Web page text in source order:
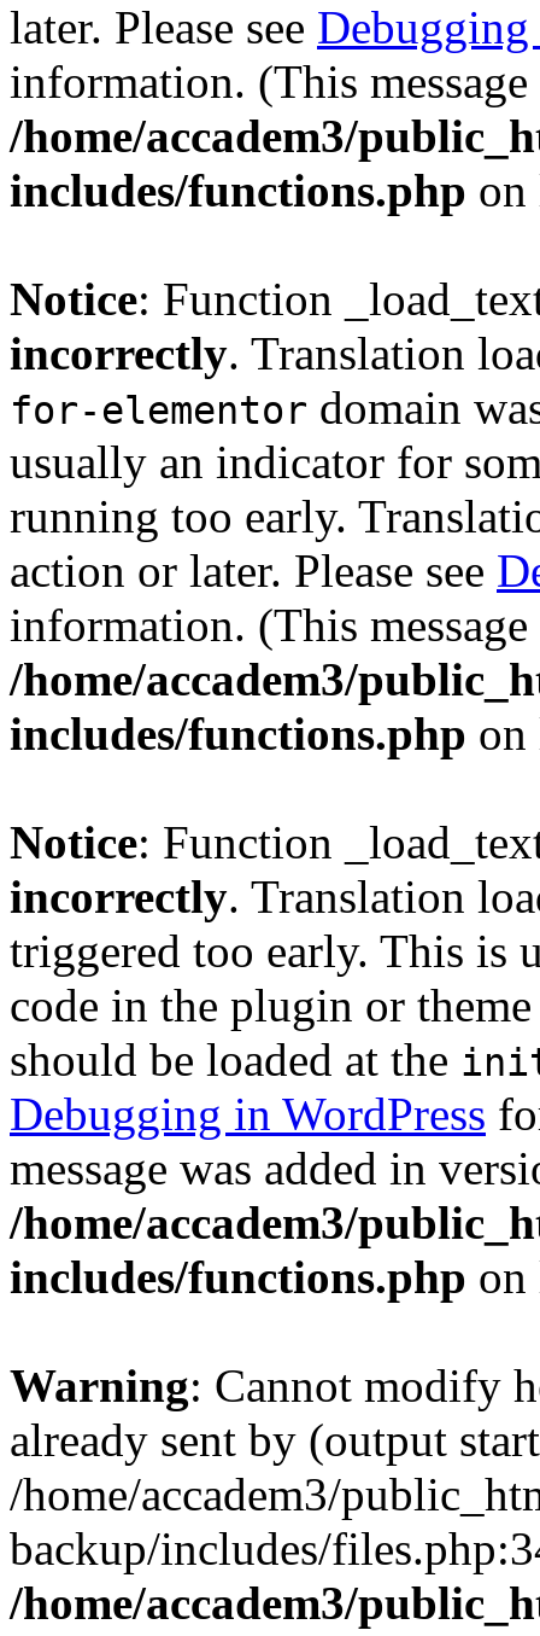
later. Please see Debugging
information. (This
/home/accadem3/
includes/functions.php
Notice: Function
incorrectly. Translation
for-elementor domain
usually an indicator for
running too early.
action or later. Please see
information. (This
/home/accadem3/
includes/functions.php
Notice: Function
incorrectly. Translation
triggered too early. This is
code in the plugin or
should be loaded at the
Debugging in WordPress
message was added in
/home/accadem3/
includes/functions.php
Warning: Cannot modify
already sent by (output
/home/accadem3/
backup/includes/
/home/accadem3/